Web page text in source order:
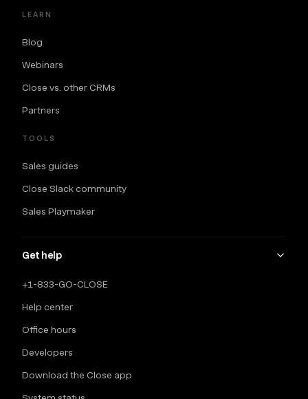
LEARN
Blog
Webinars
Close vs. other CRMs
Partners
TOOLS
Sales guides
Close Slack community
Sales Playmaker
Get help
+1-833-GO-CLOSE
Help center
Office hours
Developers
Download the Close app